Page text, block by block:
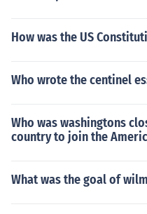
How was the US
Who wrote the centinel
Who was washingtons
country to join the
What was the goal of